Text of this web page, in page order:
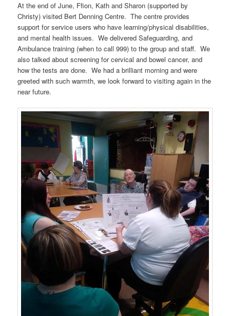
At the end of June, Ffion, Kath and Sharon (supported by
Christy) visited Bert Denning Centre. The centre provides
support for service users who have learning/physical disabilities,
and mental health issues. We delivered Safeguarding, and
Ambulance training (when to call 999) to the group and staff. We
also talked about screening for cervical and bowel cancer, and
how the tests are done. We had a brilliant morning and were
greeted with such warmth, we look forward to visiting again in the
near future.